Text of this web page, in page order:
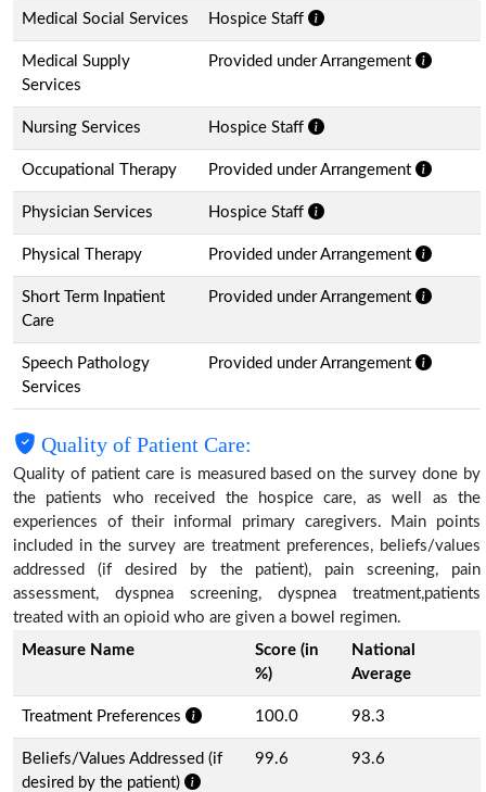
Medical Social Services Hospice Staff
Medical Supply
Services
Provided under Arrangement
Nursing Services Hospice Staff
Occupational Therapy Provided under Arrangement
Physician Services Hospice Staff
Physical Therapy Provided under Arrangement
Short Term Inpatient
Care
Provided under Arrangement
Speech Pathology
Services
Provided under Arrangement
Quality of Patient Care:
Quality of patient care is measured based on the survey done by
the patients who received the hospice care, as well as the
experiences of their informal primary caregivers. Main points
included in the survey are treatment preferences, beliefs/values
addressed (if desired by the patient), pain screening, pain
assessment, dyspnea screening, dyspnea treatment,patients
treated with an opioid who are given a bowel regimen.
Measure Name
Score (in
%)
National
Average
Treatment Preferences 100.0 98.3
Beliefs/Values Addressed (if
desired by the patient)
99.6 93.6